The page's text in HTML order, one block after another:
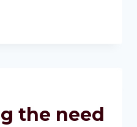
the need